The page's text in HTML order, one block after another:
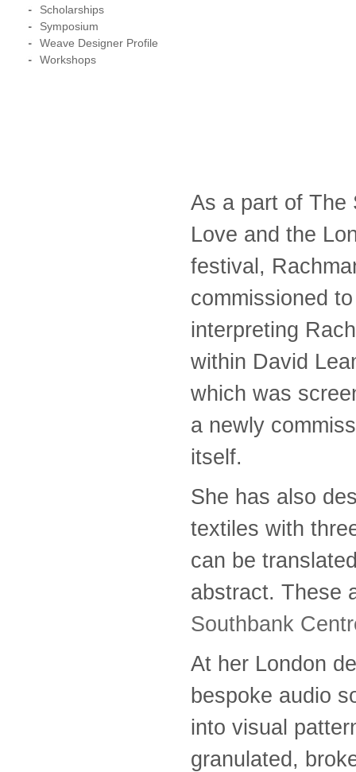
As a part of
Love and the
festival,
commissioned
interpreting
within David
which was
a newly
itself.
She has also
textiles with
can be
abstract. These
Southbank
At her London
bespoke audio
into visual
granulated,
Scholarships
Symposium
Weave Designer Profile
Workshops